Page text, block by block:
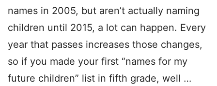
names in 2005, but aren’t actually naming
children until 2015, a lot can happen. Every
year that passes increases those changes,
so if you made your first “names for my
future children” list in fifth grade, well …